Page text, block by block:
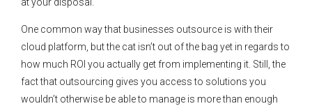
at your disposal.
One common way that businesses outsource is with their
cloud platform, but the cat isn’t out of the bag yet in regards to
how much ROI you actually get from implementing it. Still, the
fact that outsourcing gives you access to solutions you
wouldn’t otherwise be able to manage is more than enough